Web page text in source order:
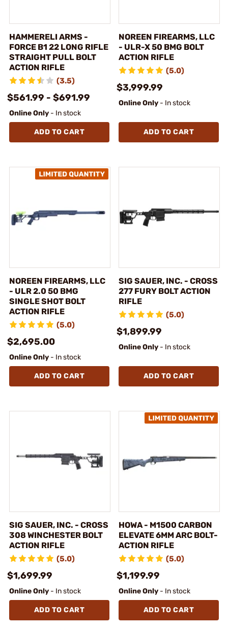
HAMMERELI ARMS -
FORCE B1 22 LONG RIFLE
STRAIGHT PULL BOLT
ACTION RIFLE
(3.5)
$561.99 - $691.99
Online Only - In stock
ADD TO CART
NOREEN FIREARMS, LLC
- ULR-X 50 BMG BOLT
ACTION RIFLE
(5.0)
$3,999.99
Online Only - In stock
ADD TO CART
NOREEN FIREARMS, LLC
- ULR 2.0 50 BMG
SINGLE SHOT BOLT
ACTION RIFLE
(5.0)
$2,695.00
Online Only - In stock
ADD TO CART
SIG SAUER, INC. - CROSS
277 FURY BOLT ACTION
RIFLE
(5.0)
$1,899.99
Online Only - In stock
ADD TO CART
SIG SAUER, INC. - CROSS
308 WINCHESTER BOLT
ACTION RIFLE
(5.0)
$1,699.99
Online Only - In stock
ADD TO CART
HOWA - M1500 CARBON
ELEVATE 6MM ARC BOLT-
ACTION RIFLE
(5.0)
$1,199.99
Online Only - In stock
ADD TO CART